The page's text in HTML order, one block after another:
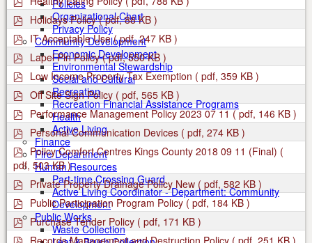
Policies
Organizational Chart
Privacy Policy
Community Development
Economic Development
Environmental Stewardship
Social and Cultural
Recreation
Recreation Financial Assistance Programs
Health
Active Living
Finance
Fire Department
Human Resources
Part-time Crossing Guard
Active Living Coordinator - Department: Community
Development
Public Works
Waste Collection
d
d
f
Holidays Policy ( pdf, 88 KB )
d
IT Acceptable Use ( pdf, 247 KB )
d
Lapel Pin Policy ( pdf, 550 KB )
d
Low Income Property Tax Exemption ( pdf, 359 KB )
p
d
Off Site Sign Policy ( pdf, 565 KB )
d
Performance Management Policy 2023 07 11 ( pdf, 146 KB )
d
f
Personal Communication Devices ( pdf, 274 KB )
p
d
f
Policy Comfort Centres Kings County 2018 09 11 (Final) (
pdf, 503 KB )
d
Private Property Drainage Policy New ( pdf, 582 KB )
d
f
Public Participation Program Policy ( pdf, 184 KB )
p
d
Purchase Tender Policy ( pdf, 171 KB )